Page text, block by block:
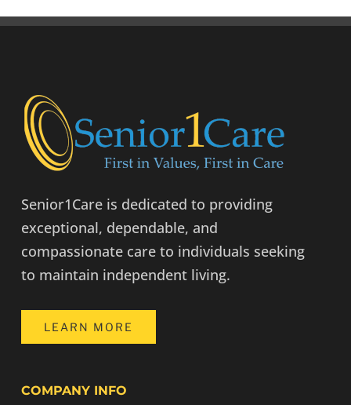
Senior1Care is dedicated to providing
exceptional, dependable, and
compassionate care to individuals seeking
to maintain independent living.
LEARN MORE
COMPANY INFO